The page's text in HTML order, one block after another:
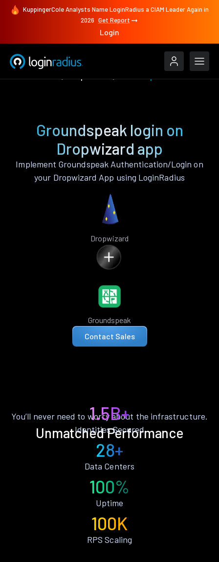
KuppingerCole Analysts Name LoginRadius a CIAM Leader Again in
2026 Get Report
Login
Groundspeak login on
Dropwizard app
Implement Groundspeak Authentication/Login on
your Dropwizard App using LoginRadius
Dropwizard
Groundspeak
Contact Sales
Unmatched Performance
You’ll never need to worry about the infrastructure.
1.5B+
Identities Secured
28+
Data Centers
100%
Uptime
100K
RPS Scaling